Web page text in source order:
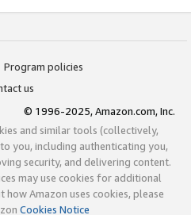
Program policies
us
© 1996-2025, Amazon.com, Inc.
and similar tools (collectively,
you, including authenticating you,
security, and delivering content.
may use cookies for additional
Amazon uses cookies, please
Cookies Notice